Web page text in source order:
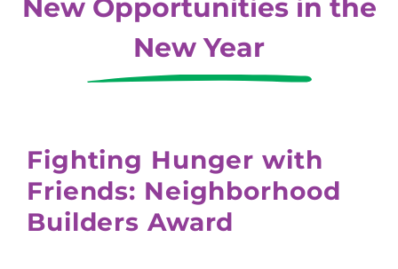
New Opportunities in the
New Year
Fighting Hunger with
Friends: Neighborhood
Builders Award